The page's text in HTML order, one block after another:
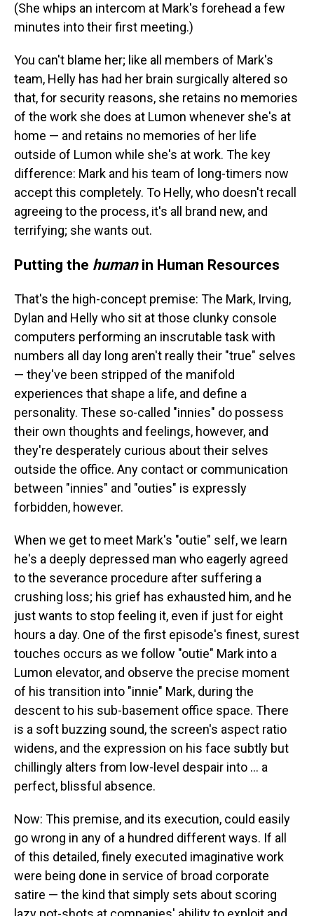
(She whips an intercom at Mark's forehead a few
minutes into their first meeting.)
You can't blame her; like all members of Mark's
team, Helly has had her brain surgically altered so
that, for security reasons, she retains no memories
of the work she does at Lumon whenever she's at
home — and retains no memories of her life
outside of Lumon while she's at work. The key
difference: Mark and his team of long-timers now
accept this completely. To Helly, who doesn't recall
agreeing to the process, it's all brand new, and
terrifying; she wants out.
Putting the human in Human Resources
That's the high-concept premise: The Mark, Irving,
Dylan and Helly who sit at those clunky console
computers performing an inscrutable task with
numbers all day long aren't really their "true" selves
— they've been stripped of the manifold
experiences that shape a life, and define a
personality. These so-called "innies" do possess
their own thoughts and feelings, however, and
they're desperately curious about their selves
outside the office. Any contact or communication
between "innies" and "outies" is expressly
forbidden, however.
When we get to meet Mark's "outie" self, we learn
he's a deeply depressed man who eagerly agreed
to the severance procedure after suffering a
crushing loss; his grief has exhausted him, and he
just wants to stop feeling it, even if just for eight
hours a day. One of the first episode's finest, surest
touches occurs as we follow "outie" Mark into a
Lumon elevator, and observe the precise moment
of his transition into "innie" Mark, during the
descent to his sub-basement office space. There
is a soft buzzing sound, the screen's aspect ratio
widens, and the expression on his face subtly but
chillingly alters from low-level despair into ... a
perfect, blissful absence.
Now: This premise, and its execution, could easily
go wrong in any of a hundred different ways. If all
of this detailed, finely executed imaginative work
were being done in service of broad corporate
satire — the kind that simply sets about scoring